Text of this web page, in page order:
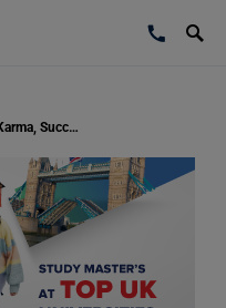
56 Famous Buddha Quotes: Life, Peace, Karma, Success, Happiness & More